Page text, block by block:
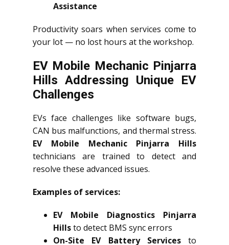
Assistance
Productivity soars when services come to
your lot — no lost hours at the workshop.
EV Mobile Mechanic Pinjarra
Hills Addressing Unique EV
Challenges
EVs face challenges like software bugs,
CAN bus malfunctions, and thermal stress.
EV Mobile Mechanic Pinjarra Hills
technicians are trained to detect and
resolve these advanced issues.
Examples of services:
EV Mobile Diagnostics Pinjarra
Hillsto detect BMS sync errors
On-Site EV Battery Servicesto